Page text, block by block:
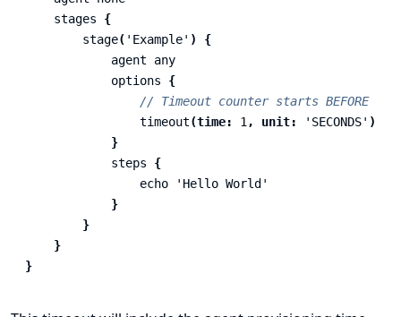
stages
{
stage( 'Example' )
{
agent
any
options
{
// Timeout counter starts BEFORE
timeout(time: 1 , unit: 'SECONDS' )
}
steps
{
echo
'Hello World'
}
}
}
}